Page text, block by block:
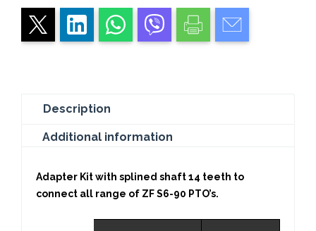
quantity
Description
Additional information
Adapter Kit with splined shaft 14 teeth to
connect all range of ZF S6-90 PTO’s.